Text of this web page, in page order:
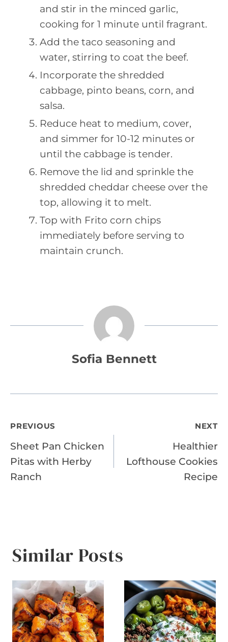
and stir in the minced garlic,
cooking for 1 minute until fragrant.
Add the taco seasoning and
water, stirring to coat the beef.
Incorporate the shredded
cabbage, pinto beans, corn, and
salsa.
Reduce heat to medium, cover,
and simmer for 10-12 minutes or
until the cabbage is tender.
Remove the lid and sprinkle the
shredded cheddar cheese over the
top, allowing it to melt.
Top with Frito corn chips
immediately before serving to
maintain crunch.
Sofia Bennett
Post
navigation
PREVIOUS
Sheet Pan Chicken
Pitas with Herby
Ranch
NEXT
Healthier
Lofthouse Cookies
Recipe
Similar Posts